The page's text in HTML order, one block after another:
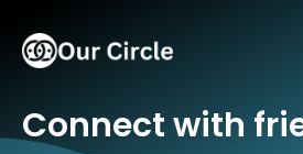
Connect with